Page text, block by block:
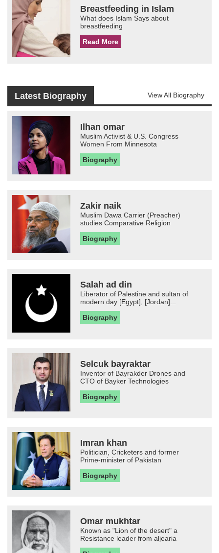
Breastfeeding in Islam
What does Islam Says about
breastfeeding
Read More
Latest Biography View All Biography
Ilhan omar
Muslim Activist & U.S. Congress
Women From Minnesota
Biography
Zakir naik
Muslim Dawa Carrier (Preacher)
studies Comparative Religion
Biography
Salah ad din
Liberator of Palestine and sultan of
modern day [Egypt], [Jordan]...
Biography
Selcuk bayraktar
Inventor of Bayrakder Drones and
CTO of Bayker Technologies
Biography
Imran khan
Politician, Cricketers and former
Prime-minister of Pakistan
Biography
Omar mukhtar
Known as "Lion of the desert" a
Resistance leader from aljearia